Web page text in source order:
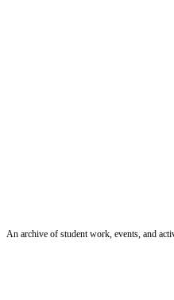
An archive of student work, events, and